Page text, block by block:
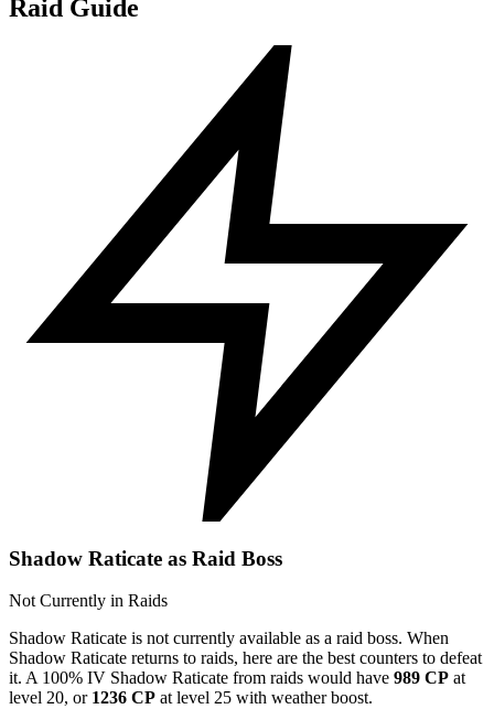
Raid Guide
Shadow Raticate as Raid Boss
Not Currently in Raids
Shadow Raticate is not currently available as a raid boss. When
Shadow Raticate returns to raids, here are the best counters to defeat
it. A 100% IV Shadow Raticate from raids would have 989 CP at
level 20, or 1236 CP at level 25 with weather boost.